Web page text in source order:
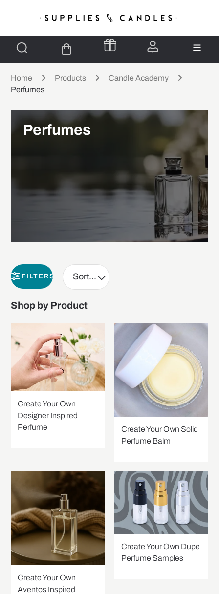
Home Products
Candle Academy
Perfumes
Perfumes
FILTERS
Shop by Product
Create Your Own
Designer Inspired
Perfume
Create Your Own Solid
Perfume Balm
Create Your Own
Aventos Inspired
Create Your Own Dupe
Perfume Samples